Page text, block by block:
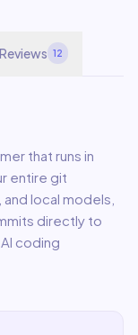
Reviews 12
that runs in
entire git
local models,
directly to
coding